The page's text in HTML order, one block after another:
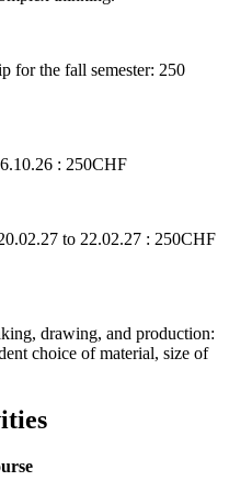
for the fall semester: 250
: 250CHF
to 22.02.27 : 250CHF
drawing, and production:
choice of material, size of